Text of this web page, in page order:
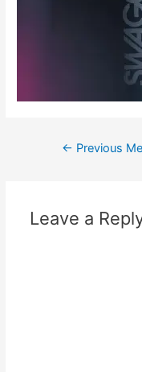
← Previous
Leave a